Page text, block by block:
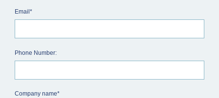
Email*
Phone Number:
Company name*